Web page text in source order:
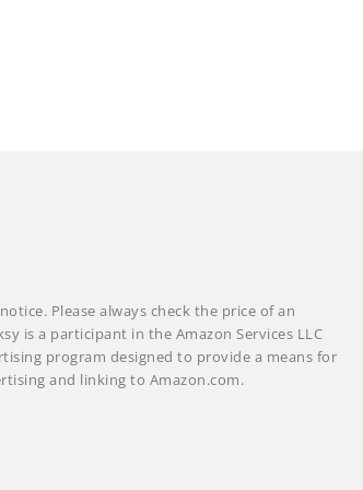
Please always check the price of an
is a participant in the Amazon Services LLC
program designed to provide a means for
and linking to Amazon.com.